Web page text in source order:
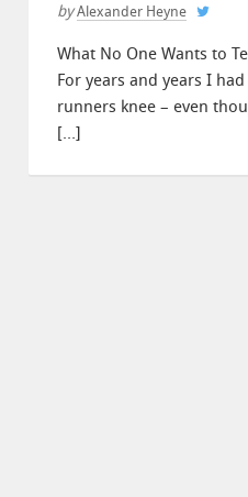
by Alexander Heyne
What No One Wants to
For years and years I
runners knee – even
[…]